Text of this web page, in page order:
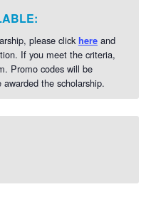
please click here and
If you meet the criteria,
Promo codes will be
the scholarship.